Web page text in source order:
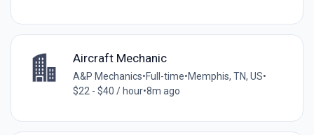
Aircraft Mechanic
A&P Mechanics•Full-time•Memphis, TN, US•
$22 - $40 / hour•8m ago